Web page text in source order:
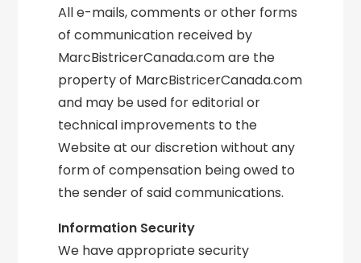
All e-mails, comments or other forms
of communication received by
MarcBistricerCanada.com are the
property of MarcBistricerCanada.com
and may be used for editorial or
technical improvements to the
Website at our discretion without any
form of compensation being owed to
the sender of said communications.
Information Security
We have appropriate security